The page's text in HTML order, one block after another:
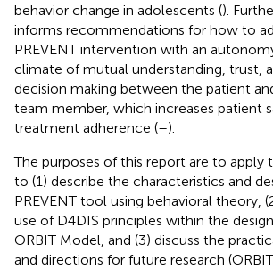
behavior change in adolescents ().
informs recommendations for how to
PREVENT intervention with an
climate of mutual understanding, trust,
decision making between the patient
team member, which increases patient
treatment adherence (–).
The purposes of this report are to apply
to (1) describe the characteristics and
PREVENT tool using behavioral theory,
use of D4DIS principles within the
ORBIT Model, and (3) discuss the
and directions for future research